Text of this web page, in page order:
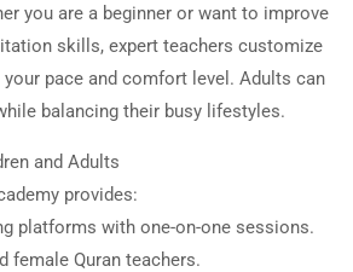
you are a beginner or want to improve
skills, expert teachers customize
pace and comfort level. Adults can
balancing their busy lifestyles.
and Adults
provides:
platforms with one-on-one sessions.
female Quran teachers.